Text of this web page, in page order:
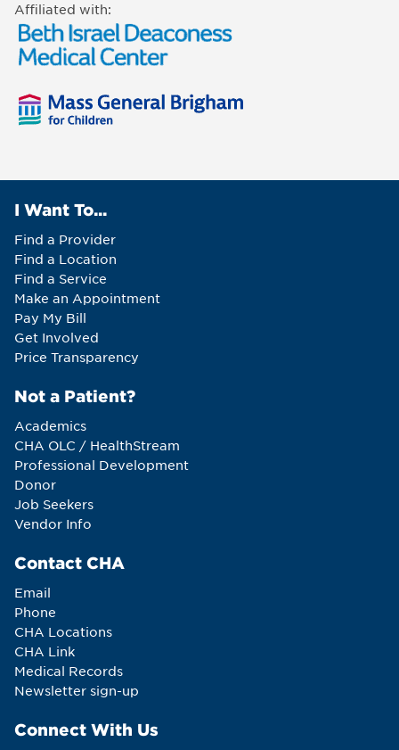
Affiliated with:
I Want To...
Find a Provider
Find a Location
Find a Service
Make an Appointment
Pay My Bill
Get Involved
Price Transparency
Not a Patient?
Academics
CHA OLC / HealthStream
Professional Development
Donor
Job Seekers
Vendor Info
Contact CHA
Email
Phone
CHA Locations
CHA Link
Medical Records
Newsletter sign-up
Connect With Us